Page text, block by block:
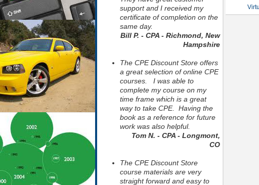
support and I received my
certificate of completion on the
same day.
Bill P. - CPA - Richmond, New
Hampshire
The CPE Discount Store offers
a great selection of online CPE
courses. I was able to
complete my course on my
time frame which is a great
way to take CPE. Having the
book as a reference for future
work was also helpful.
Tom N. - CPA - Longmont,
CO
The CPE Discount Store
course materials are very
straight forward and easy to